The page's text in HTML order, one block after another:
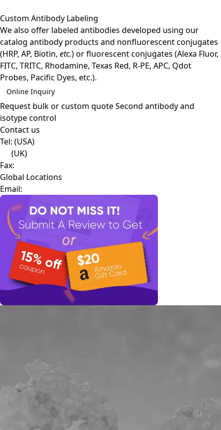
Custom Antibody Labeling
We also offer labeled antibodies developed using our
catalog antibody products and nonfluorescent conjugates
(HRP, AP, Biotin, etc.) or fluorescent conjugates (Alexa Fluor,
FITC, TRITC, Rhodamine, Texas Red, R-PE, APC, Qdot
Probes, Pacific Dyes, etc.).
Online Inquiry
Request bulk or custom quoteSecond antibody and
isotype control
Contact us
Tel: (USA)
(UK)
Fax:
Global Locations
Email: